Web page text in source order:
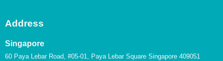
Address
Singapore
60 Paya Lebar Road, #05-01, Paya Lebar Square Singapore 409051